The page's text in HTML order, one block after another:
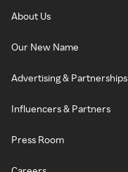
About Us
Our New Name
Advertising & Partnerships
Influencers & Partners
Press Room